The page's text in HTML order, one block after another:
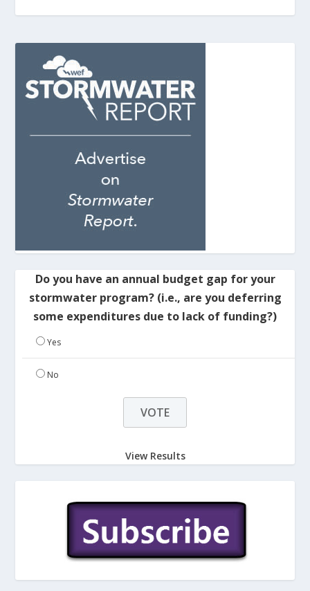
Do you have an annual budget gap for your
stormwater program? (i.e., are you deferring
some expenditures due to lack of funding?)
Yes
No
View Results